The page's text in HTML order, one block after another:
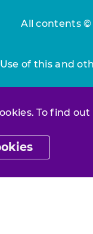
To find
All contents ©
Use of this and